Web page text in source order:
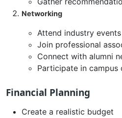
Networking
Attend industry events
Join professional
Connect with alumni
Participate in campus
Financial Planning
Create a realistic budget